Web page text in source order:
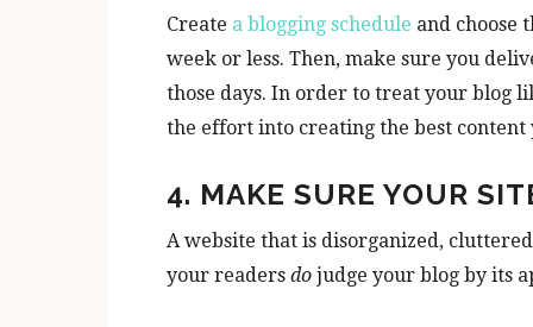
Create a blogging schedule and choose
week or less. Then, make sure you
those days. In order to treat your blog
the effort into creating the best content
4. MAKE SURE YOUR
A website that is disorganized,
your readers do judge your blog by its